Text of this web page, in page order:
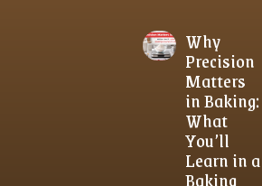
Why
Precision
Matters
in Baking:
What
You’ll
Learn in a
Baking